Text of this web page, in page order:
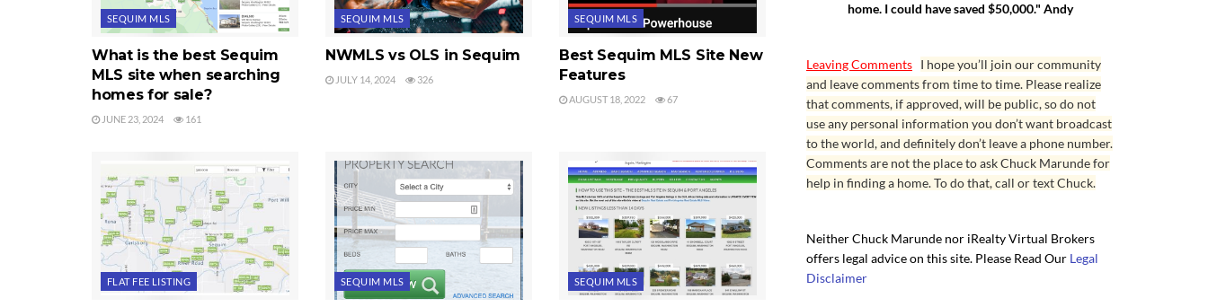
SEQUIM MLS
What is the best Sequim
MLS site when searching
homes for sale?
JUNE 23, 2024 161
SEQUIM MLS
NWMLS vs OLS in Sequim
JULY 14, 2024 326
SEQUIM MLS
Best Sequim MLS Site New
Features
AUGUST 18, 2022 67
FLAT FEE LISTING SEQUIM MLS SEQUIM MLS
home. I could have saved $50,000." Andy
Leaving Comments I hope you’ll join our community
and leave comments from time to time. Please realize
that comments, if approved, will be public, so do not
use any personal information you don’t want broadcast
to the world, and definitely don’t leave a phone number.
Comments are not the place to ask Chuck Marunde for
help in finding a home. To do that, call or text Chuck.
Neither Chuck Marunde nor iRealty Virtual Brokers
offers legal advice on this site. Please Read Our Legal
Disclaimer